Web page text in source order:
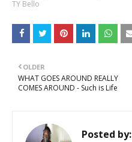
TY Bello
OLDER
WHAT GOES AROUND REALLY
COMES AROUND - Such is Life
Posted by: